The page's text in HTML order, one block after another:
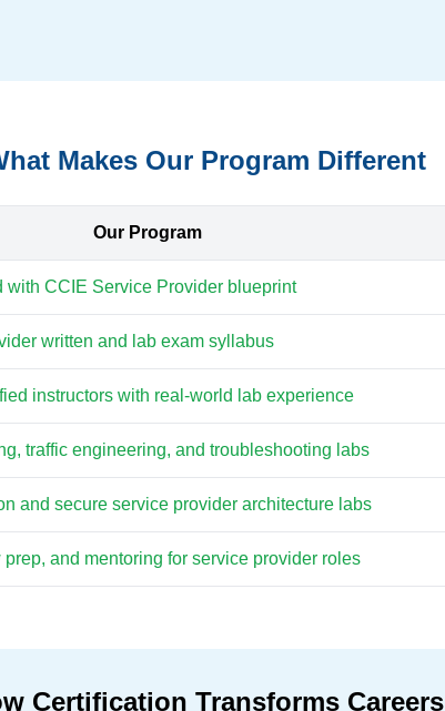
Makes Our Program Different
Our Program
with CCIE Service Provider blueprint
written and lab exam syllabus
instructors with real-world lab experience
traffic engineering, and troubleshooting labs
and secure service provider architecture labs
and mentoring for service provider roles
Certification Transforms Careers